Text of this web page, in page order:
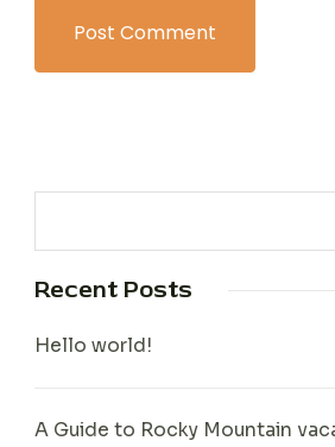
Recent Posts
Hello world!
A Guide to Rocky Mountain